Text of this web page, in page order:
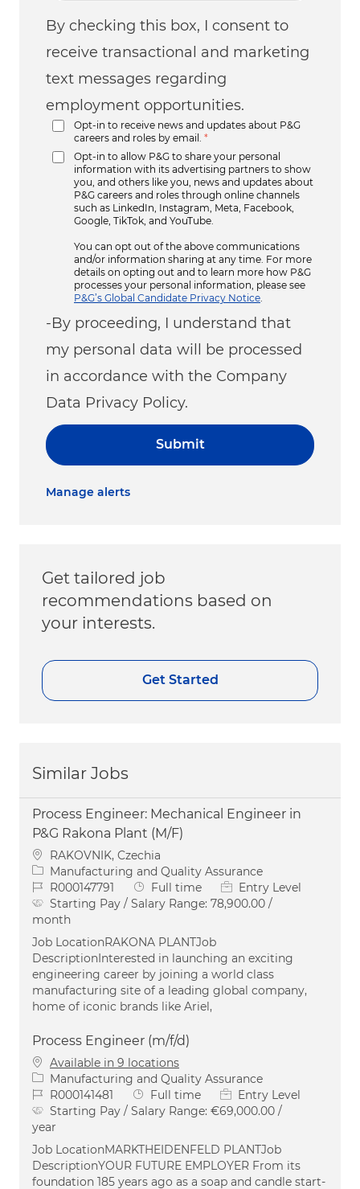
By checking this box, I consent to
receive transactional and marketing
text messages regarding
employment opportunities.
Opt-in to receive news and updates about P&G
careers and roles by email.
*
Opt-in to allow P&G to share your personal
information with its advertising partners to show
you, and others like you, news and updates about
P&G careers and roles through online channels
such as LinkedIn, Instagram, Meta, Facebook,
Google, TikTok, and YouTube.
You can opt out of the above communications
and/or information sharing at any time. For more
details on opting out and to learn more how P&G
processes your personal information, please see
P&G’s Global Candidate Privacy Notice
-By proceeding, I understand that
my personal data will be processed
in accordance with the Company
Data Privacy Policy.
Submit
Manage alerts
Get tailored job
recommendations based on
your interests.
Get Started
Similar Jobs
Process Engineer: Mechanical Engineer in
P&G Rakona Plant (M/F)
Location
RAKOVNIK, Czechia
Category
Manufacturing and Quality Assurance
Job IdR000147791 Job Type
Full time
Entry Level
Starting Pay / Salary Range: 78,900.00 /
month
Job LocationRAKONA PLANTJob
DescriptionInterested in launching an exciting
engineering career by joining a world class
manufacturing site of a leading global company,
home of iconic brands like Ariel,
Process Engineer (m/f/d)
Available in 9 locations
Category
Manufacturing and Quality Assurance
Job IdR000141481 Job Type
Full time
Entry Level
Starting Pay / Salary Range: €69,000.00 /
year
Job LocationMARKTHEIDENFELD PLANTJob
DescriptionYOUR FUTURE EMPLOYER From its
foundation 185 years ago as a soap and candle start-